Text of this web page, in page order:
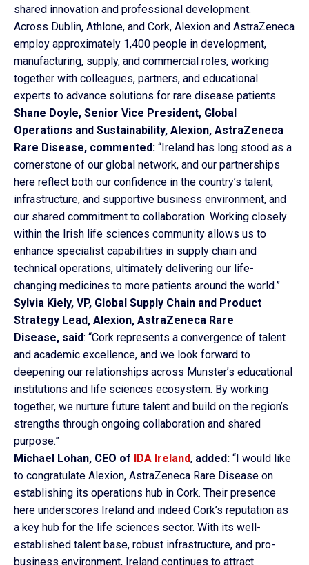
shared innovation and professional development.
Across Dublin, Athlone, and Cork, Alexion and AstraZeneca
employ approximately 1,400 people in development,
manufacturing, supply, and commercial roles, working
together with colleagues, partners, and educational
experts to advance solutions for rare disease patients.
Shane Doyle, Senior Vice President, Global
Operations and Sustainability, Alexion, AstraZeneca
Rare Disease, commented: “Ireland has long stood as a
cornerstone of our global network, and our partnerships
here reflect both our confidence in the country’s talent,
infrastructure, and supportive business environment, and
our shared commitment to collaboration. Working closely
within the Irish life sciences community allows us to
enhance specialist capabilities in supply chain and
technical operations, ultimately delivering our life-
changing medicines to more patients around the world.”
Sylvia Kiely, VP, Global Supply Chain and Product
Strategy Lead, Alexion, AstraZeneca Rare
Disease, said: “Cork represents a convergence of talent
and academic excellence, and we look forward to
deepening our relationships across Munster’s educational
institutions and life sciences ecosystem. By working
together, we nurture future talent and build on the region’s
strengths through ongoing collaboration and shared
purpose.”
Michael Lohan, CEO of IDA Ireland, added: “I would like
to congratulate Alexion, AstraZeneca Rare Disease on
establishing its operations hub in Cork. Their presence
here underscores Ireland and indeed Cork’s reputation as
a key hub for the life sciences sector. With its well-
established talent base, robust infrastructure, and pro-
business environment, Ireland continues to attract